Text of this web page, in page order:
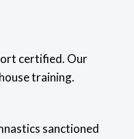
certified. Our
training.
sanctioned